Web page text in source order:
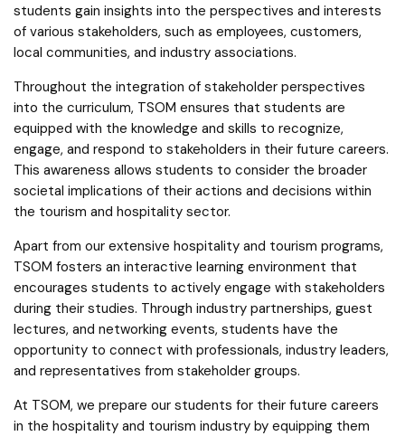
students gain insights into the perspectives and interests
of various stakeholders, such as employees, customers,
local communities, and industry associations.
Throughout the integration of stakeholder perspectives
into the curriculum, TSOM ensures that students are
equipped with the knowledge and skills to recognize,
engage, and respond to stakeholders in their future careers.
This awareness allows students to consider the broader
societal implications of their actions and decisions within
the tourism and hospitality sector.
Apart from our extensive hospitality and tourism programs,
TSOM fosters an interactive learning environment that
encourages students to actively engage with stakeholders
during their studies. Through industry partnerships, guest
lectures, and networking events, students have the
opportunity to connect with professionals, industry leaders,
and representatives from stakeholder groups.
At TSOM, we prepare our students for their future careers
in the hospitality and tourism industry by equipping them